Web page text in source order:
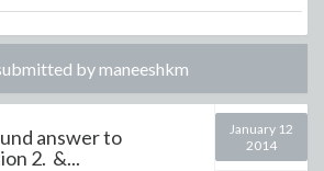
bymaneeshkm
answer to
2. &...
January 12
2014